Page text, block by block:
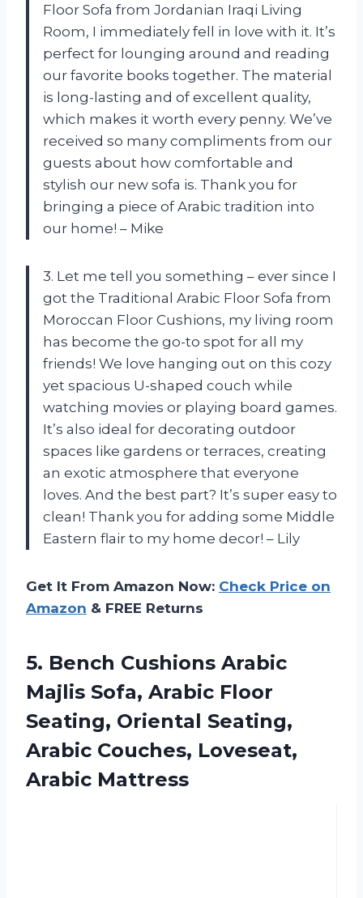
Floor Sofa from Jordanian Iraqi Living
Room, I immediately fell in love with it. It’s
perfect for lounging around and reading
our favorite books together. The material
is long-lasting and of excellent quality,
which makes it worth every penny. We’ve
received so many compliments from our
guests about how comfortable and
stylish our new sofa is. Thank you for
bringing a piece of Arabic tradition into
our home! – Mike
3. Let me tell you something – ever since I
got the Traditional Arabic Floor Sofa from
Moroccan Floor Cushions, my living room
has become the go-to spot for all my
friends! We love hanging out on this cozy
yet spacious U-shaped couch while
watching movies or playing board games.
It’s also ideal for decorating outdoor
spaces like gardens or terraces, creating
an exotic atmosphere that everyone
loves. And the best part? It’s super easy to
clean! Thank you for adding some Middle
Eastern flair to my home decor! – Lily
Get It From Amazon Now: Check Price on
Amazon & FREE Returns
5. Bench Cushions Arabic
Majlis Sofa, Arabic Floor
Seating, Oriental Seating,
Arabic Couches, Loveseat,
Arabic Mattress